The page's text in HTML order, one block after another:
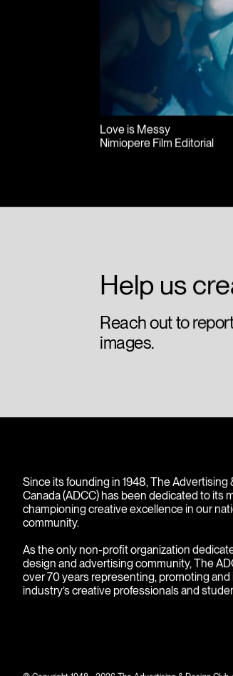
Love is Messy
Help us
Reach out to
Since its founding in 1948, The Advertising
Canada (ADCC) has been dedicated to its
championing creative excellence in our
community.
As the only non-profit organization
design and advertising community, The
over 70 years representing, promoting and
industry’s creative professionals and